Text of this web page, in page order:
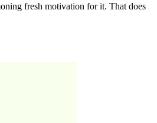
fresh motivation for it. That does